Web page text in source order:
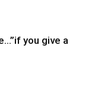
you give a